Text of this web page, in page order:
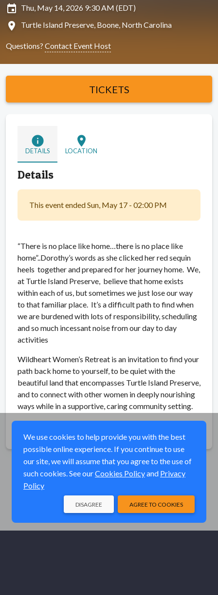
insert_invitation Thu, May 14, 2026 9:30 AM (EDT)
location_on Turtle Island Preserve, Boone, North Carolina
Questions? Contact Event Host
TICKETS
info
DETAILS
location_on
LOCATION
Details
This event ended Sun, May 17 - 02:00 PM
“There is no place like home…there is no place like
home”..Dorothy’s words as she clicked her red sequin
heels together and prepared for her journey home. We,
at Turtle Island Preserve, believe that home exists
within each of us, but sometimes we just lose our way
to that familiar place. It’s a difficult path to find when
we are burdened with lots of responsibility, scheduling
and so much incessant noise from our day to day
activities
Wildheart Women’s Retreat is an invitation to find your
path back home to yourself, to be quiet with the
beautiful land that encompasses Turtle Island Preserve,
and to connect with other women in deeply nourishing
ways while in a supportive, caring community setting.
We use cookies to help provide you with the best
possible online experience. If you continue to use
our site, we will assume that you agree to the use of
such cookies. See ourCookies Policyand Privacy
Policy
AGREE TO COOKIES
DISAGREE